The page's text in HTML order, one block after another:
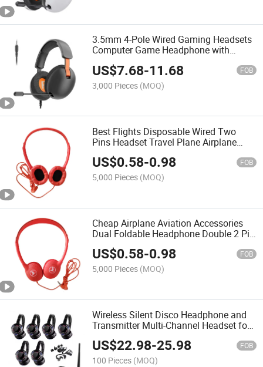
3.5mm 4-Pole Wired Gaming Headsets
Computer Game Headphone with
US$7.68-11.68 FOB
3,000 Pieces (MOQ)
Best Flights Disposable Wired Two
Pins Headset Travel Plane Airplane
Airplane Headphones
US$0.58-0.98 FOB
5,000 Pieces (MOQ)
Cheap Airplane Aviation Accessories
Dual Foldable Headphone Double 2 Pin
Disposable Airline Earphone
US$0.58-0.98 FOB
5,000 Pieces (MOQ)
Wireless Silent Disco Headphone and
Transmitter Multi-Channel Headset for
Silent Disco Party
US$22.98-25.98 FOB
100 Pieces (MOQ)